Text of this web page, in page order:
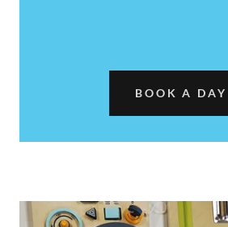
BOOK A DAY